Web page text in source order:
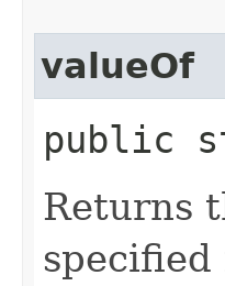
valueOf
public
Returns